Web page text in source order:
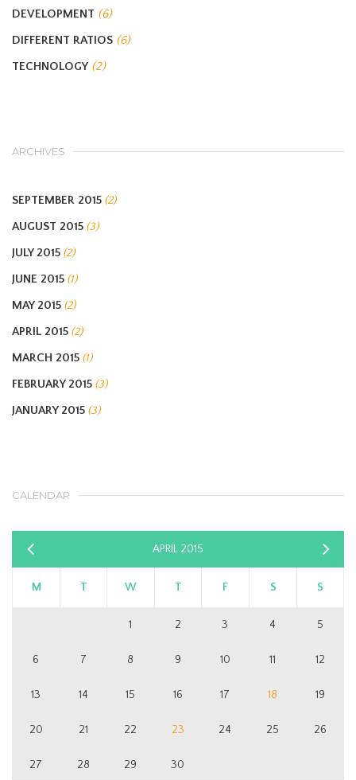
DEVELOPMENT (6)
DIFFERENT RATIOS (6)
TECHNOLOGY (2)
ARCHIVES
SEPTEMBER 2015 (2)
AUGUST 2015 (3)
JULY 2015 (2)
JUNE 2015 (1)
MAY 2015 (2)
APRIL 2015 (2)
MARCH 2015 (1)
FEBRUARY 2015 (3)
JANUARY 2015 (3)
CALENDAR
APRIL 2015
M T W T F S S
«
Mar »
1 2 3 4 5
6 7 8 9 10 11 12
13 14 15 16 17 18 19
20 21 22 23 24 25 26
27 28 29 30